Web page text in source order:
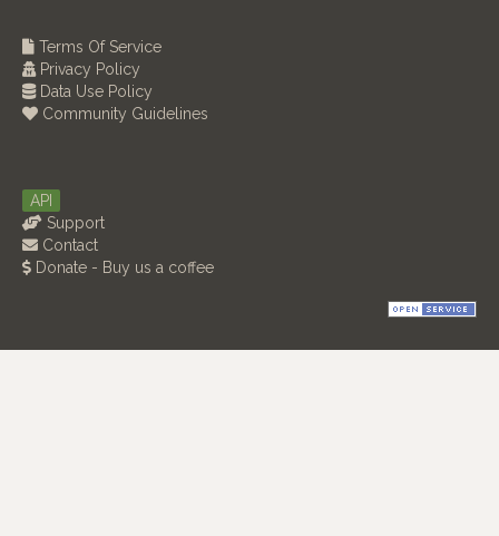
Terms Of Service
Privacy Policy
Data Use Policy
Community Guidelines
API
Support
Contact
Donate - Buy us a coffee